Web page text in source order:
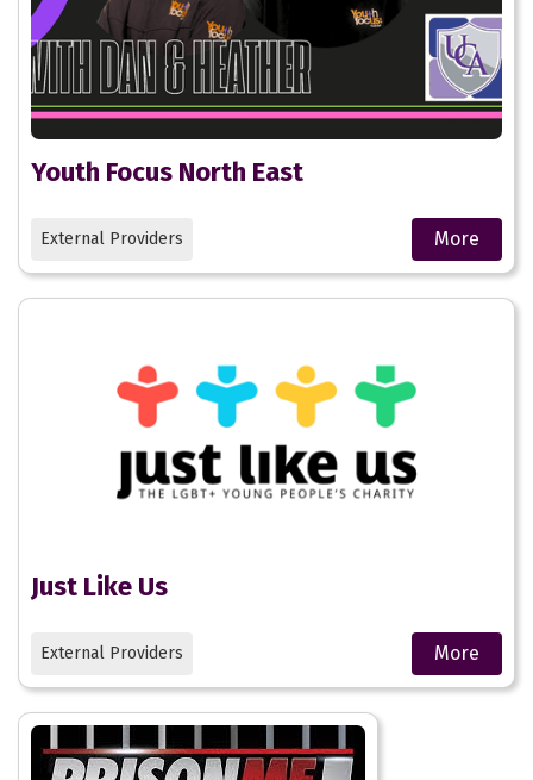
Youth Focus North East
External Providers More
Just Like Us
External Providers More